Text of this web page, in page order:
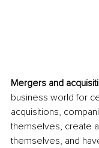
Mergers and
business world for
acquisitions,
themselves, create
themselves, and